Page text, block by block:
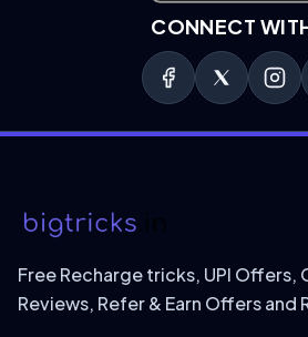
CONNECT
Free Recharge tricks, UPI Offers,
Reviews, Refer & Earn Offers and